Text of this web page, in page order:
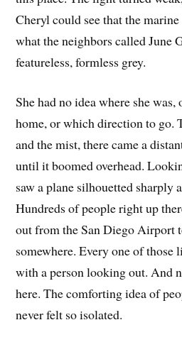
Cheryl could see that the
what the neighbors called June
featureless, formless grey.
She had no idea where she
home, or which direction to go.
and the mist, there came a
until it boomed overhead.
saw a plane silhouetted sharply
Hundreds of people right up
out from the San Diego Airport
somewhere. Every one of
with a person looking out. And
here. The comforting idea of
never felt so isolated.